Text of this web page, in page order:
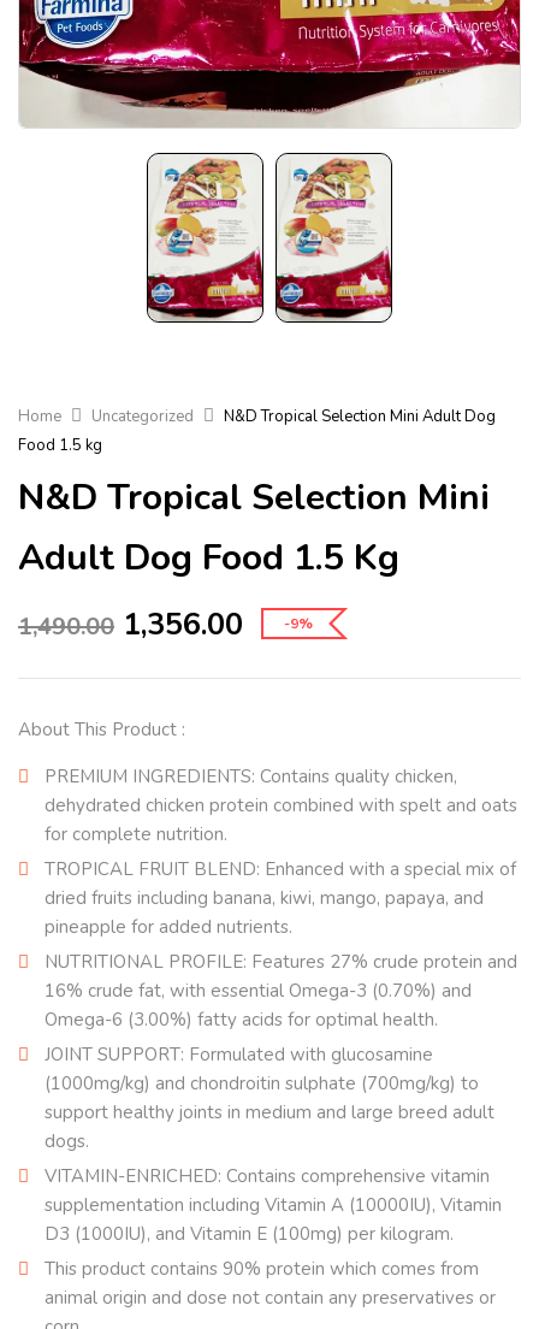
Home Uncategorized
N&D Tropical Selection Mini Adult Dog
Food 1.5 kg
N&D Tropical Selection Mini
Adult Dog Food 1.5 Kg
1,490.00 1,356.00 -9%
About This Product :
PREMIUM INGREDIENTS: Contains quality chicken,
dehydrated chicken protein combined with spelt and oats
for complete nutrition.
TROPICAL FRUIT BLEND: Enhanced with a special mix of
dried fruits including banana, kiwi, mango, papaya, and
pineapple for added nutrients.
NUTRITIONAL PROFILE: Features 27% crude protein and
16% crude fat, with essential Omega-3 (0.70%) and
Omega-6 (3.00%) fatty acids for optimal health.
JOINT SUPPORT: Formulated with glucosamine
(1000mg/kg) and chondroitin sulphate (700mg/kg) to
support healthy joints in medium and large breed adult
dogs.
VITAMIN-ENRICHED: Contains comprehensive vitamin
supplementation including Vitamin A (10000IU), Vitamin
D3 (1000IU), and Vitamin E (100mg) per kilogram.
This product contains 90% protein which comes from
animal origin and dose not contain any preservatives or